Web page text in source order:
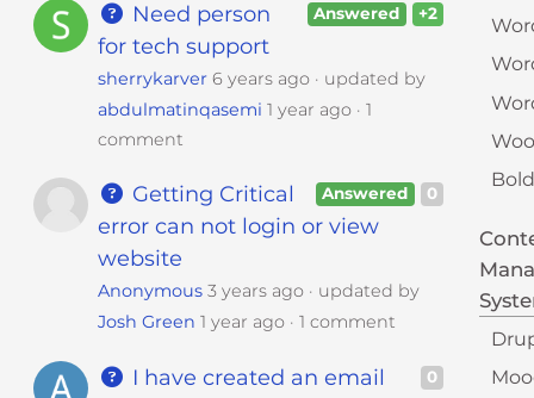
+2
Answered
Need person
for tech support
sherrykarver 6 years ago
updated by
abdulmatinqasemi 1 year ago
1
comment
0
Answered
Getting Critical
error can not login or view
website
Anonymous 3 years ago
updated by
Josh Green 1 year ago 1 comment
0
I have created an email